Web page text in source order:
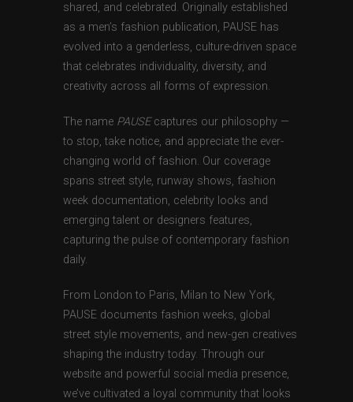
shared, and celebrated. Originally established
as a men’s fashion publication, PAUSE has
evolved into a genderless, culture-driven space
that celebrates individuality, diversity, and
creativity across all forms of expression.
The name PAUSEcaptures our philosophy —
to stop, take notice, and appreciate the ever-
changing world of fashion. Our coverage
spans street style, runway shows, fashion
week documentation, celebrity looks and
emerging talent or designers features,
capturing the pulse of contemporary fashion
daily.
From London to Paris, Milan to New York,
PAUSE documents fashion weeks, global
street style movements, and new-gen creatives
shaping the industry today. Through our
website and powerful social media presence,
we’ve cultivated a loyal community that looks